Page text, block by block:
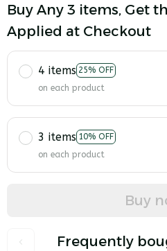
Buy Any 3 items, Get
Applied at Checkout
4 items 25% OFF
on each product
3 items 10% OFF
on each product
Buy
Frequently